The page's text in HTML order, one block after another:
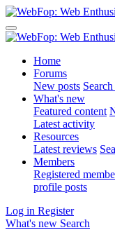
Home
Forums
New posts
What's new
Featured content
Latest activity
Resources
Latest reviews
Members
Registered
profile posts
Log in Register
What's new Search